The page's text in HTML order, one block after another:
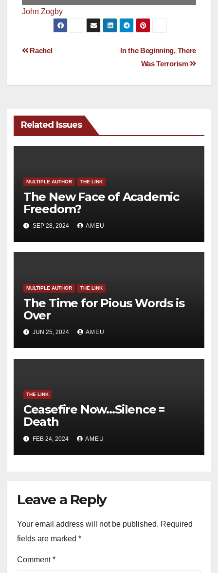
John Zogby
Post
In the Beginning, There
Was Terrorism
Rachel
Related Issues
MULTIPLE AUTHOR THE LINK
The New Face of Academic
Freedom?
SEP 28, 2024 AMEU
MULTIPLE AUTHOR THE LINK
The Time for Pious Words is
Over
JUN 25, 2024 AMEU
THE LINK
Ceasefire Now…Silence =
Death
FEB 24, 2024 AMEU
Leave a Reply
Your email address will not be published. Required
fields are marked *
Comment*